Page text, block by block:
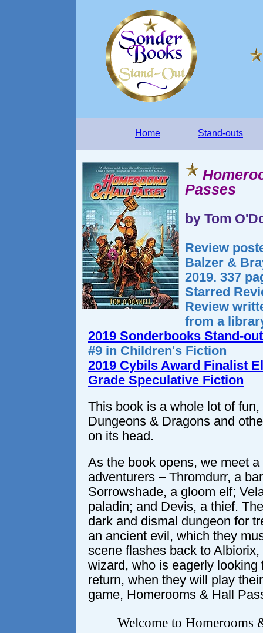
Home Stand-outs
Passes
by Tom
Review
Balzer &
2019. 337
Starred
Review
from a
2019 Sonderbooks Stand-out
#9 in Children's Fiction
2019 Cybils Award Finalist
Grade Speculative Fiction
This book is a whole lot of
Dungeons & Dragons and
on its head.
As the book opens, we meet
adventurers – Thromdurr, a
Sorrowshade, a gloom elf;
paladin; and Devis, a thief.
dark and dismal dungeon for
an ancient evil, which they
scene flashes back to
wizard, who is eagerly looking
return, when they will play
game, Homerooms & Hall
Welcome to Homerooms